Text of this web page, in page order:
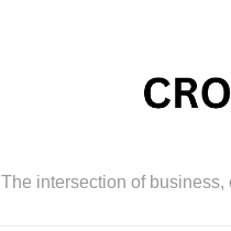
The intersection of